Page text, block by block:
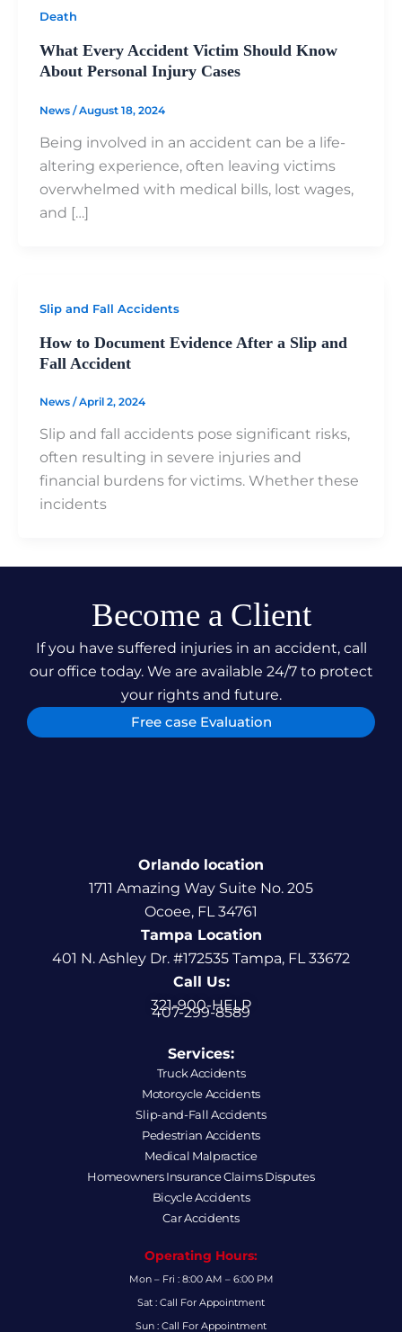
Death
What Every Accident Victim Should Know
About Personal Injury Cases
News /August 18, 2024
Being involved in an accident can be a life-
altering experience, often leaving victims
overwhelmed with medical bills, lost wages,
and […]
Slip and Fall Accidents
How to Document Evidence After a Slip and
Fall Accident
News /April 2, 2024
Slip and fall accidents pose significant risks,
often resulting in severe injuries and
financial burdens for victims. Whether these
incidents
Become a Client
If you have suffered injuries in an accident, call
our office today. We are available 24/7 to protect
your rights and future.
Free case Evaluation
Orlando location
1711 Amazing Way Suite No. 205
Ocoee, FL 34761
Tampa Location
401 N. Ashley Dr. #172535 Tampa, FL 33672
Call Us:
321-900-HELP
407-299-8589
Services:
Truck Accidents
Motorcycle Accidents
Slip-and-Fall Accidents
Pedestrian Accidents
Medical Malpractice
Homeowners Insurance Claims Disputes
Bicycle Accidents
Car Accidents
Operating Hours:
Mon – Fri : 8:00 AM – 6:00 PM
Sat : Call For Appointment
Sun : Call For Appointment